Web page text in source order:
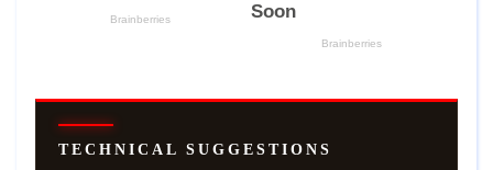
TECHNICAL SUGGESTIONS